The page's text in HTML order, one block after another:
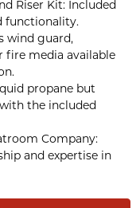
Riser Kit: Included
functionality.
wind guard,
fire media available
propane but
the included
Company:
and expertise in